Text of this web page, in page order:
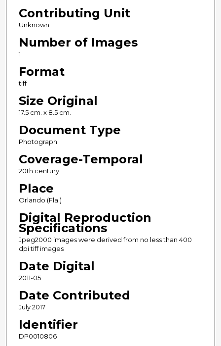
Contributing Unit
Unknown
Number of Images
1
Format
tiff
Size Original
17.5 cm. x 8.5 cm.
Document Type
Photograph
Coverage-Temporal
20th century
Place
Orlando (Fla.)
Digital Reproduction
Specifications
Jpeg2000 images were derived from no less than 400
dpi tiff images
Date Digital
2011-05
Date Contributed
July 2017
Identifier
DP0010806